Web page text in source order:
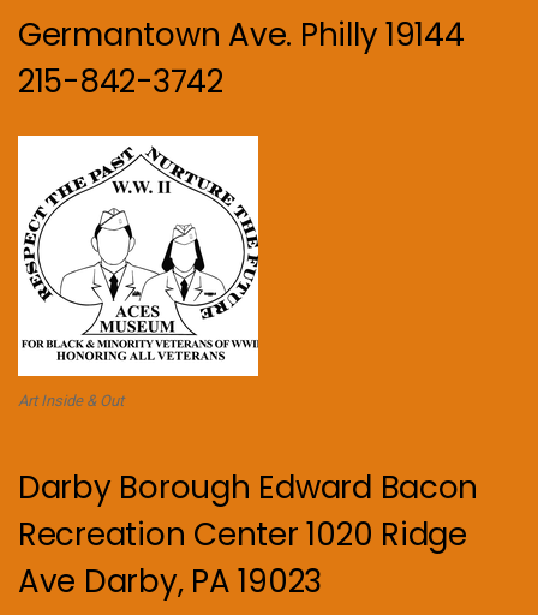
Germantown Ave. Philly 19144
215-842-3742
Art Inside & Out
Darby Borough Edward Bacon
Recreation Center 1020 Ridge
Ave Darby, PA 19023